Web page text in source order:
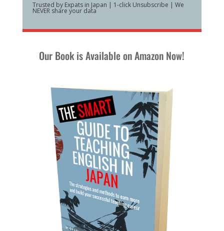
Trusted by Expats in Japan | 1-click Unsubscribe | We
NEVER share your data
Our Book is Available on Amazon Now!